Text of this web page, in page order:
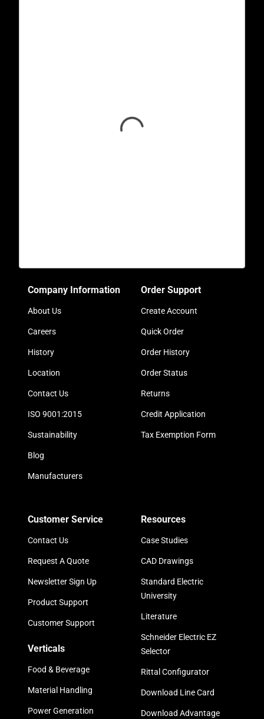
Company Information
About Us
Careers
History
Location
Contact Us
ISO 9001:2015
Sustainability
Blog
Manufacturers
Order Support
Create Account
Quick Order
Order History
Order Status
Returns
Credit Application
Tax Exemption Form
Customer Service
Contact Us
Request A Quote
Newsletter Sign Up
Product Support
Customer Support
Verticals
Food & Beverage
Material Handling
Power Generation
Resources
Case Studies
CAD Drawings
Standard Electric
University
Literature
Schneider Electric EZ
Selector
Rittal Configurator
Download Line Card
Download Advantage